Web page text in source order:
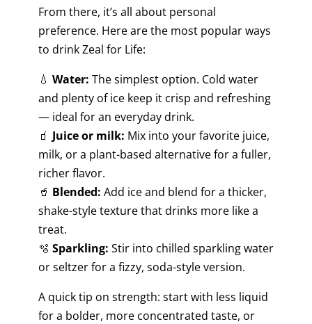
From there, it’s all about personal
preference. Here are the most popular ways
to drink Zeal for Life:
💧 Water: The simplest option. Cold water
and plenty of ice keep it crisp and refreshing
— ideal for an everyday drink.
🧃 Juice or milk: Mix into your favorite juice,
milk, or a plant-based alternative for a fuller,
richer flavor.
🥤 Blended: Add ice and blend for a thicker,
shake-style texture that drinks more like a
treat.
🫧 Sparkling: Stir into chilled sparkling water
or seltzer for a fizzy, soda-style version.
A quick tip on strength: start with less liquid
for a bolder, more concentrated taste, or